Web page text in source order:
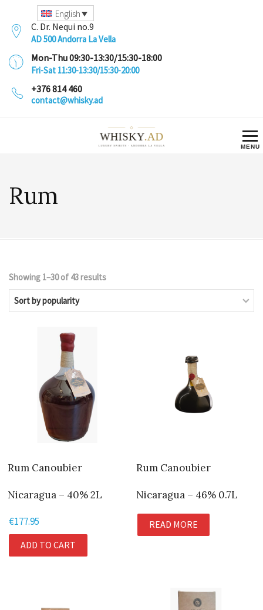
English
C. Dr. Nequi no.9
AD 500 Andorra La Vella
Mon-Thu 09:30-13:30/15:30-18:00
Fri-Sat 11:30-13:30/15:30-20:00
+376 814 460
contact@whisky.ad
Rum
Showing 1–30 of 43 results
by
popularity
Rum Canoubier
Nicaragua – 40% 2L
€177.95
ADD TO CART
Rum Canoubier
Nicaragua – 46% 0.7L
READ MORE